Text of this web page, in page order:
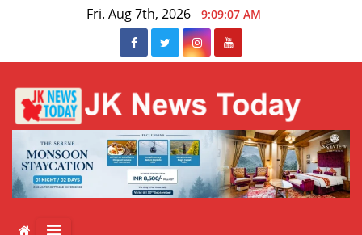
Fri. Aug 7th, 2026 9:09:08 AM